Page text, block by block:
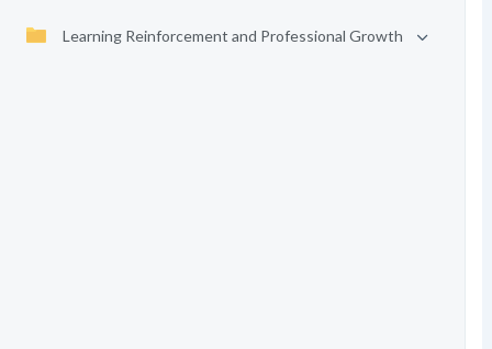
Learning Reinforcement and Professional Growth